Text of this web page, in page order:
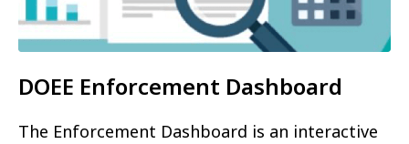
DOEE Enforcement Dashboard
The Enforcement Dashboard is an interactive